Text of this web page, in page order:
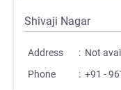
Shivaji Nagar
Address : Not
Phone
: +91 -